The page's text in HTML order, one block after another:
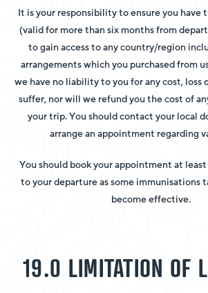
It is your responsibility to ensure you have
(valid for more than six months from
to gain access to any country/region
arrangements which you purchased from
we have no liability to you for any cost, loss
suffer, nor will we refund you the cost of
your trip. You should contact your local
arrange an appointment regarding
You should book your appointment at
to your departure as some immunisations
become effective.
19.0 LIMITATION OF